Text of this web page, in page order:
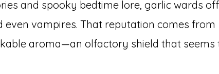
and spooky bedtime lore, garlic wards off
even vampires. That reputation comes from
aroma—an olfactory shield that seems